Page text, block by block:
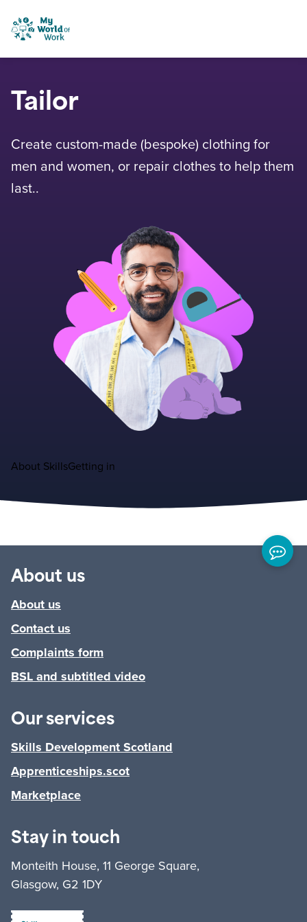
Skip to content
My World of Work
Tailor
Create custom-made (bespoke) clothing for
men and women, or repair clothes to help them
last..
About SkillsGetting in
About us
About us
Contact us
Complaints form
BSL and subtitled video
Our services
Skills Development Scotland
Apprenticeships.scot
Marketplace
Stay in touch
Monteith House, 11 George Square,
Glasgow, G2 1DY